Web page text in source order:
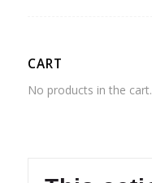
CART
No products in the cart.